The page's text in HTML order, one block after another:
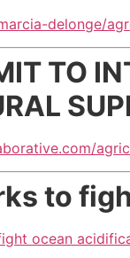
delonge/
TO
to
ocean